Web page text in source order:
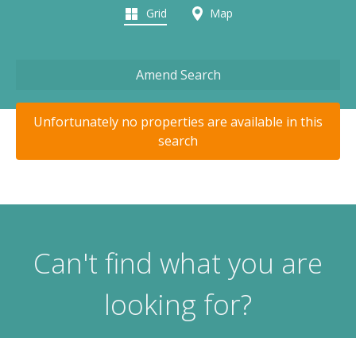
Grid Map
Amend Search
Unfortunately no properties are available in this
search
Can't find what you are
looking for?